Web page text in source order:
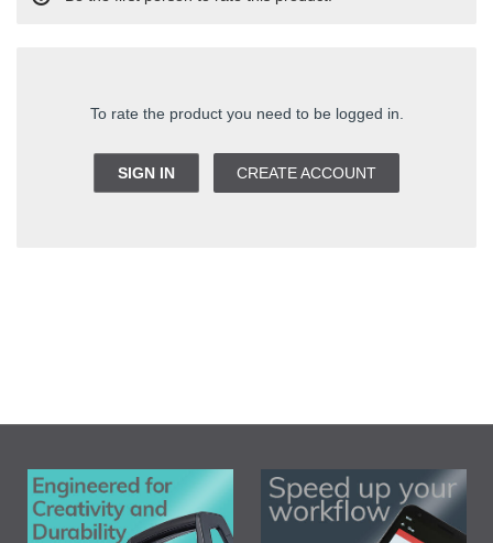
To rate the product you need to be logged in.
SIGN IN CREATE ACCOUNT